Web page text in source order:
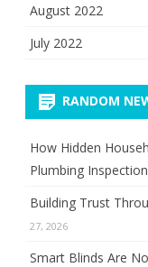
August 2022
July 2022
RANDOM
How Hidden
Plumbing
Building Trust
27, 2026
Smart Blinds Are